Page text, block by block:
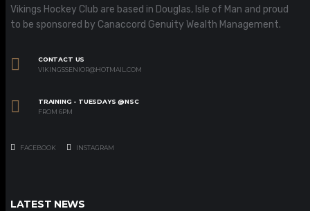
Vikings Hockey Club are based in Douglas, Isle of Man and proud
to be sponsored by Canaccord Genuity Wealth Management.
CONTACT US
VIKINGSSENIOR@HOTMAIL.COM
TRAINING - TUESDAYS @NSC
FROM 6PM
FACEBOOK INSTAGRAM
LATEST NEWS